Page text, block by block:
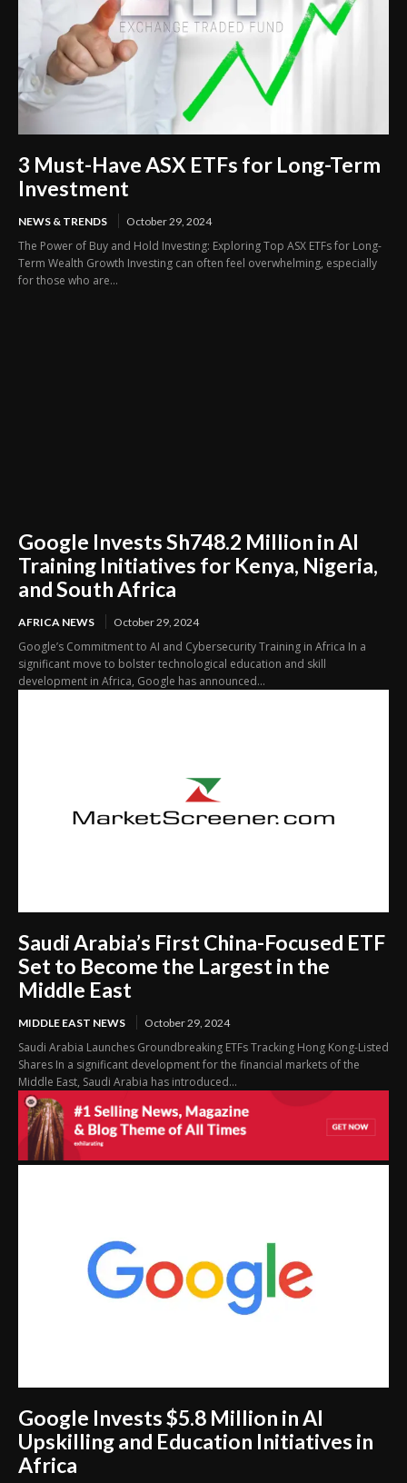
3 Must-Have ASX ETFs for Long-Term
Investment
NEWS & TRENDS October 29, 2024
The Power of Buy and Hold Investing: Exploring Top ASX ETFs for Long-
Term Wealth Growth Investing can often feel overwhelming, especially
for those who are...
Google Invests Sh748.2 Million in AI
Training Initiatives for Kenya, Nigeria,
and South Africa
AFRICA NEWS October 29, 2024
Google’s Commitment to AI and Cybersecurity Training in Africa In a
significant move to bolster technological education and skill
development in Africa, Google has announced...
Saudi Arabia’s First China-Focused ETF
Set to Become the Largest in the
Middle East
MIDDLE EAST NEWS October 29, 2024
Saudi Arabia Launches Groundbreaking ETFs Tracking Hong Kong-Listed
Shares In a significant development for the financial markets of the
Middle East, Saudi Arabia has introduced...
Google Invests $5.8 Million in AI
Upskilling and Education Initiatives in
Africa